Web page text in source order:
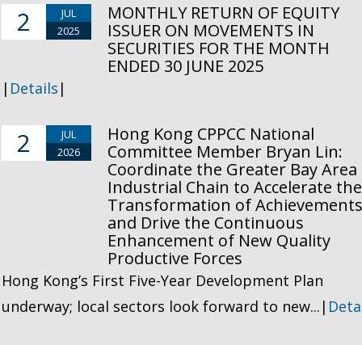
2
JUL
2025
MONTHLY RETURN OF EQUITY
ISSUER ON MOVEMENTS IN
SECURITIES FOR THE MONTH
ENDED 30 JUNE 2025
| Details |
2
JUL
2026
Hong Kong CPPCC National
Committee Member Bryan Lin:
Coordinate the Greater Bay Area
Industrial Chain to Accelerate the
Transformation of
and Drive the Continuous
Enhancement of New Quality
Productive Forces
Hong Kong’s First Five-Year Development Plan
underway; local sectors look forward to new...|